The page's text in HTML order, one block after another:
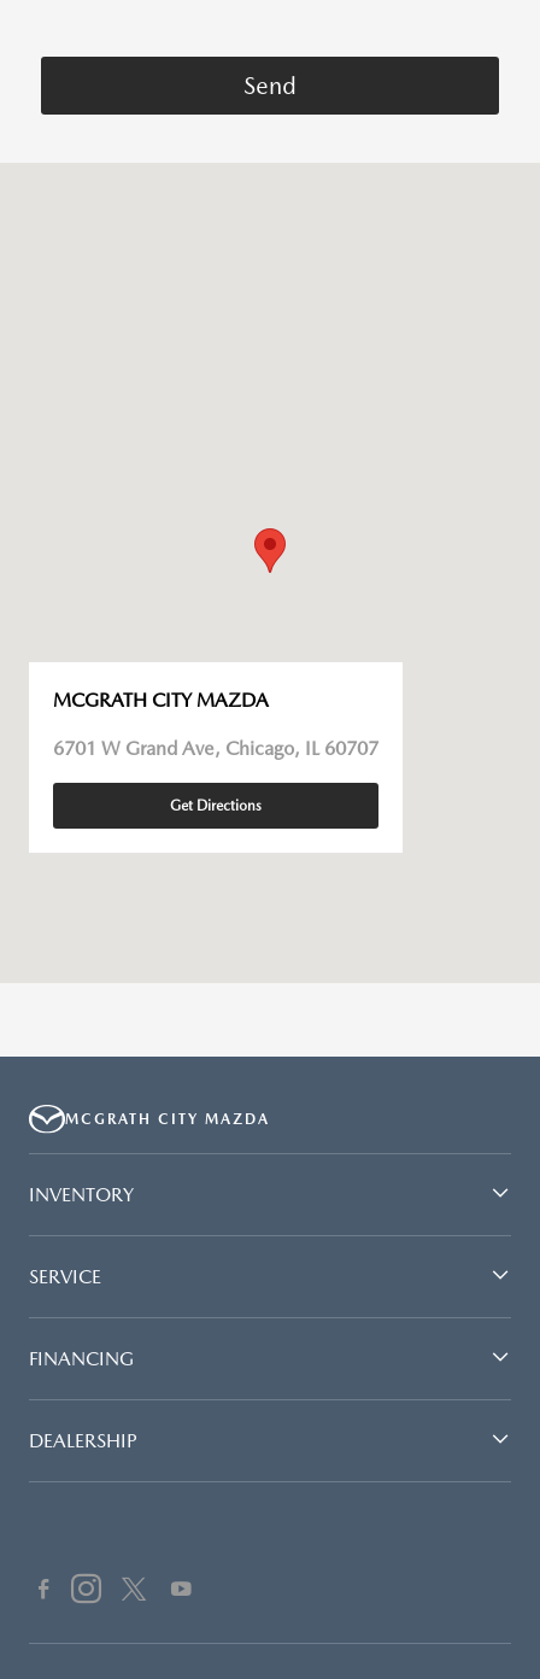
MCGRATH CITY MAZDA
6701 W Grand Ave, Chicago, IL 60707
Get Directions
MCGRATH CITY MAZDA
INVENTORY
SERVICE
FINANCING
DEALERSHIP